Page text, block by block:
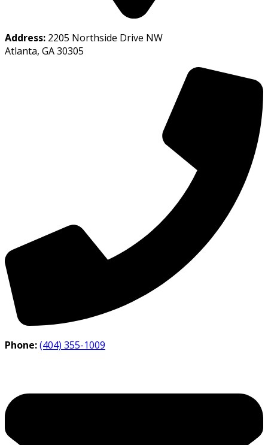
Address: 2205 Northside Drive NW
Atlanta, GA 30305
Phone:(404) 355-1009